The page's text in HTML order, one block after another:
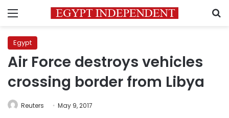
Menu
Egypt
Air Force destroys vehicles
crossing border from Libya
Reuters May 9, 2017